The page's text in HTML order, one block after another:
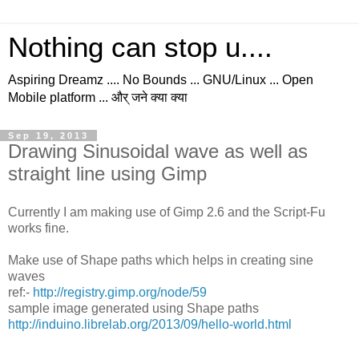
Nothing can stop u....
Aspiring Dreamz .... No Bounds ... GNU/Linux ... Open
Mobile platform ... और् जने क्या क्या
Sep 19, 2013
Drawing Sinusoidal wave as well as
straight line using Gimp
Currently I am making use of Gimp 2.6 and the Script-Fu
works fine.
Make use of Shape paths which helps in creating sine
waves
ref:- http://registry.gimp.org/node/59
sample image generated using Shape paths
http://induino.librelab.org/2013/09/hello-world.html